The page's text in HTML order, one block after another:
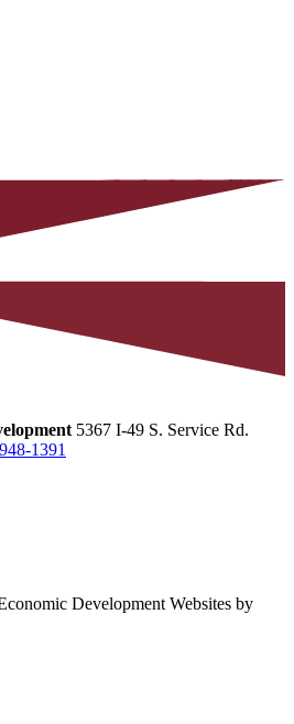
5367 I-49 S. Service Rd.
1391
Development Websites by